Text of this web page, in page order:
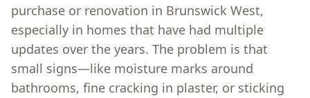
purchase or renovation in Brunswick West,
especially in homes that have had multiple
updates over the years. The problem is that
small signs—like moisture marks around
bathrooms, fine cracking in plaster, or sticking